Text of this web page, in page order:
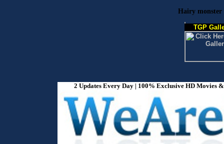
Hairy monster
TGP
2 Updates Every Day | 100% Exclusive HD Movies